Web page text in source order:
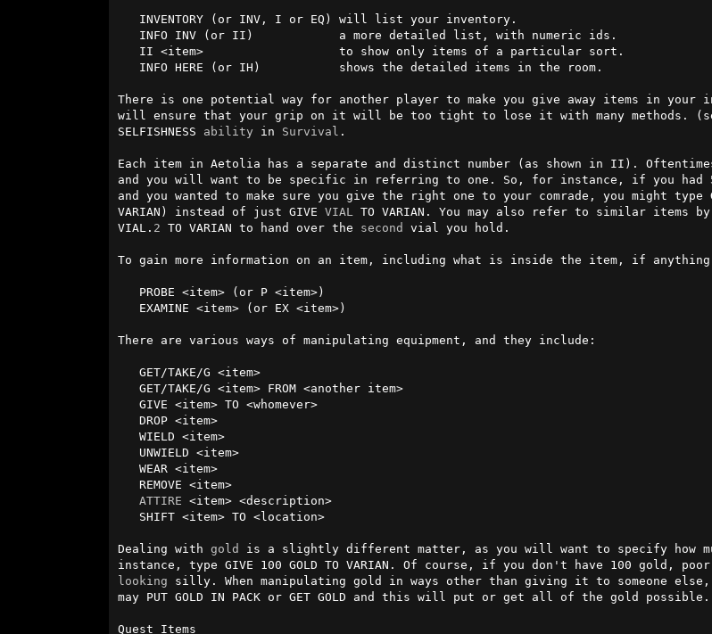
There is one potential way for another player to make you give away items in your
will ensure that your grip on it will be too tight to lose it with many methods.
SELFISHNESS ability in Survival .
Each item in Aetolia has a separate and distinct number (as shown in II).
and you will want to be specific in referring to one. So, for instance, if you had
and you wanted to make sure you give the right one to your comrade, you might type
VARIAN) instead of just GIVE VIAL
TO VARIAN. You may also refer to similar items
VIAL. 2 TO VARIAN to hand over the second vial you hold.
To gain more information on an item, including what is inside the item, if anything,
There are various ways of manipulating equipment, and they include:
ATTIRE <item> <description>
Dealing with gold is a slightly different matter, as you will want to specify how
instance, type GIVE 100 GOLD TO VARIAN. Of course, if you don't have 100 gold,
looking silly. When manipulating gold in ways other than giving it to someone else,
may PUT GOLD IN PACK or GET GOLD and this will put or get all of the gold possible.
Quest Items